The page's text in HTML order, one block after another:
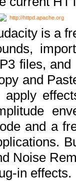
http://httpd.apache.org
is a
files,
and
apply
and a
Noise
in effects.